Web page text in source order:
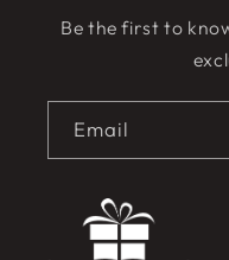
Be the first to
Email